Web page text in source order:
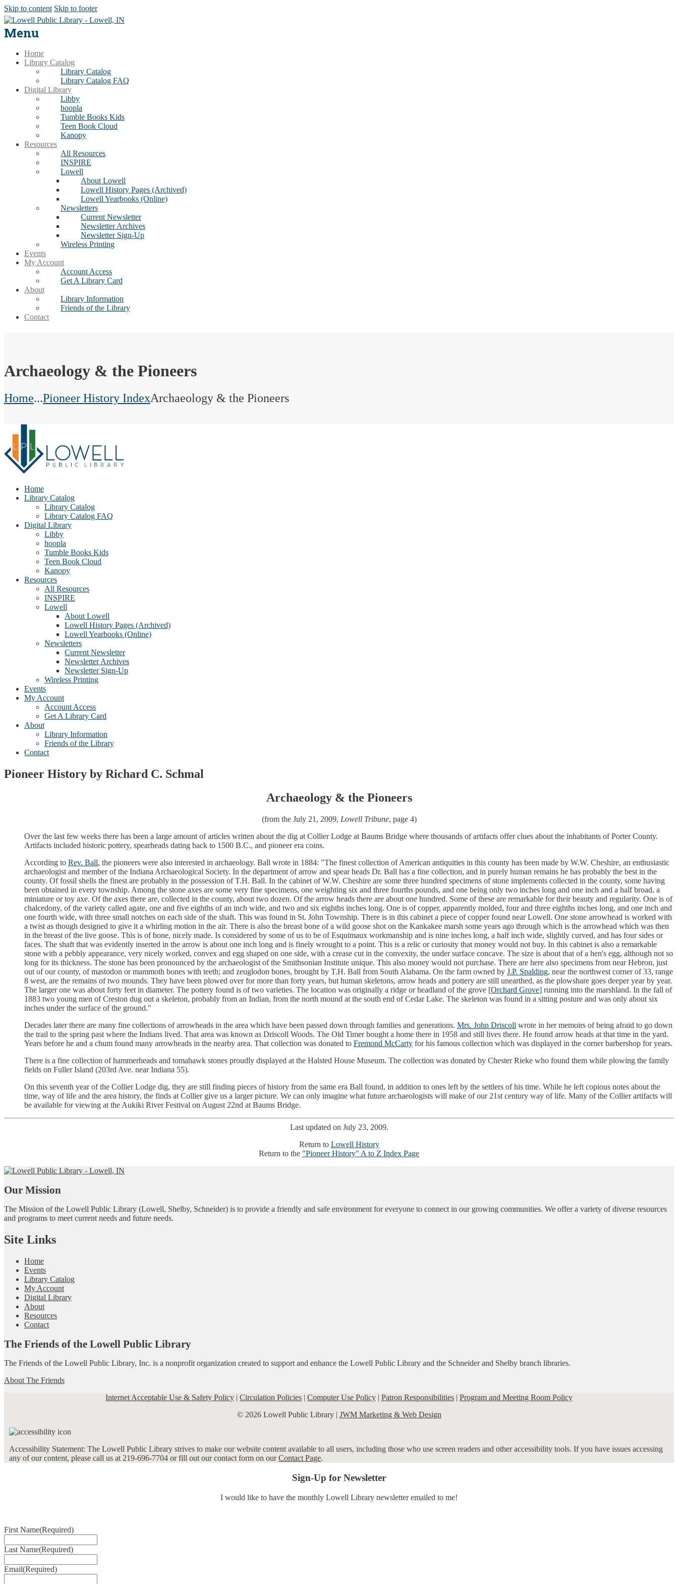
Skip to content Skip to footer
Menu
Home
Library Catalog
Library Catalog
Library Catalog FAQ
Digital Library
Libby
hoopla
Tumble Books Kids
Teen Book Cloud
Kanopy
Resources
All Resources
INSPIRE
Lowell
About Lowell
Lowell History Pages (Archived)
Lowell Yearbooks (Online)
Newsletters
Current Newsletter
Newsletter Archives
Newsletter Sign-Up
Wireless Printing
Events
My Account
Account Access
Get A Library Card
About
Library Information
Friends of the Library
Contact
Archaeology & the Pioneers
Home...Pioneer History IndexArchaeology & the Pioneers
Home
Library Catalog
Library Catalog
Library Catalog FAQ
Digital Library
Libby
hoopla
Tumble Books Kids
Teen Book Cloud
Kanopy
Resources
All Resources
INSPIRE
Lowell
About Lowell
Lowell History Pages (Archived)
Lowell Yearbooks (Online)
Newsletters
Current Newsletter
Newsletter Archives
Newsletter Sign-Up
Wireless Printing
Events
My Account
Account Access
Get A Library Card
About
Library Information
Friends of the Library
Contact
Pioneer History by Richard C. Schmal
Archaeology & the Pioneers
(from the July 21, 2009, Lowell Tribune, page 4)
Over the last few weeks there has been a large amount of articles written about the dig at Collier Lodge at Baums Bridge where thousands of artifacts offer clues about the inhabitants of Porter County.
Artifacts included historic pottery, spearheads dating back to 1500 B.C., and pioneer era coins.
According to Rev. Ball, the pioneers were also interested in archaeology. Ball wrote in 1884: "The finest collection of American antiquities in this county has been made by W.W. Cheshire, an enthusiastic
archaeologist and member of the Indiana Archaeological Society. In the department of arrow and spear heads Dr. Ball has a fine collection, and in purely human remains he has probably the best in the
county. Of fossil shells the finest are probably in the possession of T.H. Ball. In the cabinet of W.W. Cheshire are some three hundred specimens of stone implements collected in the county, some having
been obtained in every township. Among the stone axes are some very fine specimens, one weighting six and three fourths pounds, and one being only two inches long and one inch and a half broad, a
miniature or toy axe. Of the axes there are, collected in the county, about two dozen. Of the arrow heads there are about one hundred. Some of these are remarkable for their beauty and regularity. One is of
chalcedony, of the variety called agate, one and five eighths of an inch wide, and two and six eighths inches long. One is of copper, apparently molded, four and three eighths inches long, and one inch and
one fourth wide, with three small notches on each side of the shaft. This was found in St. John Township. There is in this cabinet a piece of copper found near Lowell. One stone arrowhead is worked with
a twist as though designed to give it a whirling motion in the air. There is also the breast bone of a wild goose shot on the Kankakee marsh some years ago through which is the arrowhead which was then
in the breast of the live goose. This is of bone, nicely made. Is considered by some of us to be of Esquimaux workmanship and is nine inches long, a half inch wide, slightly curved, and has four sides or
faces. The shaft that was evidently inserted in the arrow is about one inch long and is finely wrought to a point. This is a relic or curiosity that money would not buy. In this cabinet is also a remarkable
stone with a pebbly appearance, very nicely worked, convex and egg shaped on one side, with a crease cut in the convexity, the under surface concave. The size is about that of a hen's egg, although not so
long for its thickness. The stone has been pronounced by the archaeologist of the Smithsonian Institute unique. This also money would not purchase. There are here also specimens from near Hebron, just
out of our county, of mastodon or mammoth bones with teeth; and zeuglodon bones, brought by T.H. Ball from South Alabama. On the farm owned by J.P. Spalding, near the northwest corner of 33, range
8 west, are the remains of two mounds. They have been plowed over for more than forty years, but human skeletons, arrow heads and pottery are still unearthed, as the plowshare goes deeper year by year.
The larger one was about forty feet in diameter. The pottery found is of two varieties. The location was originally a ridge or headland of the grove [Orchard Grove] running into the marshland. In the fall of
1883 two young men of Creston dug out a skeleton, probably from an Indian, from the north mound at the south end of Cedar Lake. The skeleton was found in a sitting posture and was only about six
inches under the surface of the ground."
Decades later there are many fine collections of arrowheads in the area which have been passed down through families and generations. Mrs. John Driscoll wrote in her memoirs of being afraid to go down
the trail to the spring past where the Indians lived. That area was known as Driscoll Woods. The Old Timer bought a home there in 1958 and still lives there. He found arrow heads at that time in the yard.
Years before he and a chum found many arrowheads in the nearby area. That collection was donated to Fremond McCarty for his famous collection which was displayed in the corner barbershop for years.
There is a fine collection of hammerheads and tomahawk stones proudly displayed at the Halsted House Museum. The collection was donated by Chester Rieke who found them while plowing the family
fields on Fuller Island (203rd Ave. near Indiana 55).
On this seventh year of the Collier Lodge dig, they are still finding pieces of history from the same era Ball found, in addition to ones left by the settlers of his time. While he left copious notes about the
time, way of life and the area history, the finds at Collier give us a larger picture. We can only imagine what future archaeologists will make of our 21st century way of life. Many of the Collier artifacts will
be available for viewing at the Aukiki River Festival on August 22nd at Baums Bridge.
Last updated on July 23, 2009.
Return to Lowell History
Return to the "Pioneer History" A to Z Index Page
Our Mission
The Mission of the Lowell Public Library (Lowell, Shelby, Schneider) is to provide a friendly and safe environment for everyone to connect in our growing communities. We offer a variety of diverse resources
and programs to meet current needs and future needs.
Site Links
Home
Events
Library Catalog
My Account
Digital Library
About
Resources
Contact
The Friends of the Lowell Public Library
The Friends of the Lowell Public Library, Inc. is a nonprofit organization created to support and enhance the Lowell Public Library and the Schneider and Shelby branch libraries.
About The Friends
Internet Acceptable Use & Safety Policy | Circulation Policies | Computer Use Policy | Patron Responsibilities | Program and Meeting Room Policy
© 2026 Lowell Public Library | JWM Marketing & Web Design
Accessibility Statement: The Lowell Public Library strives to make our website content available to all users, including those who use screen readers and other accessibility tools. If you have issues accessing
any of our content, please call us at 219-696-7704 or fill out our contact form on ourContact Page.
Sign-Up for Newsletter
I would like to have the monthly Lowell Library newsletter emailed to me!
First Name(Required)
Last Name(Required)
Email(Required)